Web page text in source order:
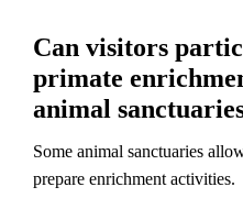
Can visitors
primate
animal
Some animal sanctuaries
prepare enrichment activities.